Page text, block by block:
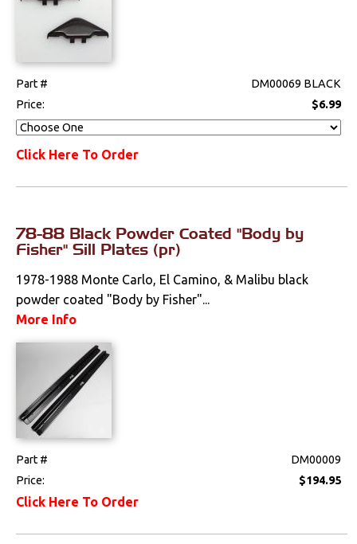
Part #
DM00069 BLACK
Price:
$6.99
Click Here To Order
78-88 Black Powder Coated "Body by
Fisher" Sill Plates (pr)
1978-1988 Monte Carlo, El Camino, & Malibu black
powder coated "Body by Fisher"...
More Info
Part #
DM00009
Price:
$194.95
Click Here To Order